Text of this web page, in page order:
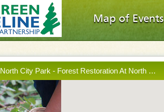
Map of Events
North City Park - Forest Restoration At North …